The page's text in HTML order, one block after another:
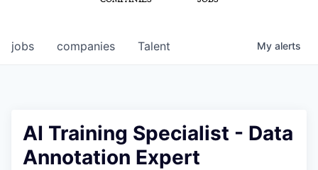
jobs companies Talent My alerts
AI Training Specialist - Data
Annotation Expert